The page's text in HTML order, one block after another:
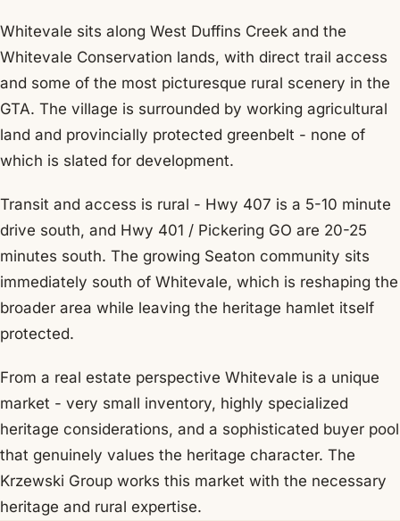
Whitevale sits along West Duffins Creek and the
Whitevale Conservation lands, with direct trail access
and some of the most picturesque rural scenery in the
GTA. The village is surrounded by working agricultural
land and provincially protected greenbelt - none of
which is slated for development.
Transit and access is rural - Hwy 407 is a 5-10 minute
drive south, and Hwy 401 / Pickering GO are 20-25
minutes south. The growing Seaton community sits
immediately south of Whitevale, which is reshaping the
broader area while leaving the heritage hamlet itself
protected.
From a real estate perspective Whitevale is a unique
market - very small inventory, highly specialized
heritage considerations, and a sophisticated buyer pool
that genuinely values the heritage character. The
Krzewski Group works this market with the necessary
heritage and rural expertise.